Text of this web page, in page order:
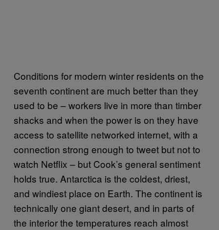
Conditions for modern winter residents on the
seventh continent are much better than they
used to be – workers live in more than timber
shacks and when the power is on they have
access to satellite networked internet, with a
connection strong enough to tweet but not to
watch Netflix – but Cook’s general sentiment
holds true. Antarctica is the coldest, driest,
and windiest place on Earth. The continent is
technically one giant desert, and in parts of
the interior the temperatures reach almost